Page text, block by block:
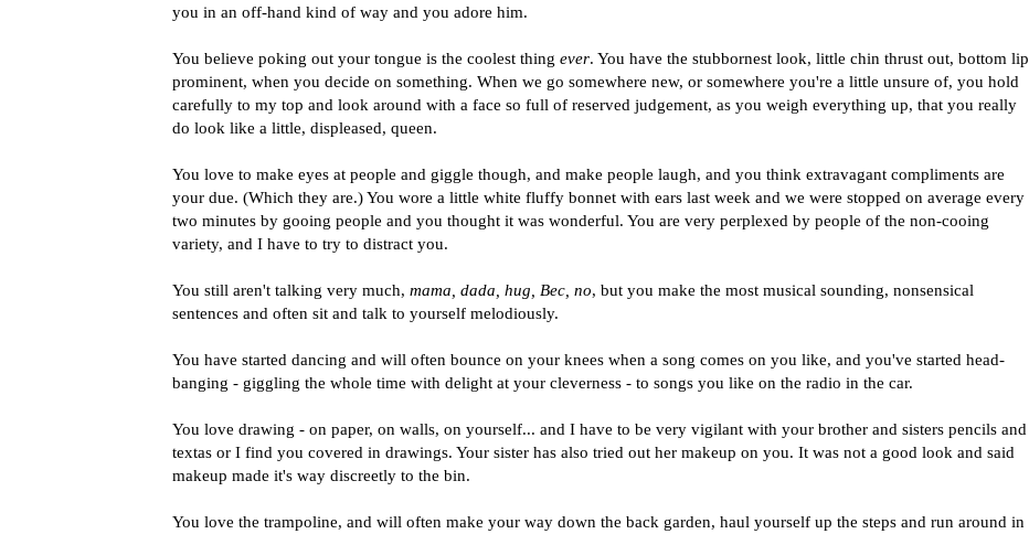
you in an off-hand kind of way and you adore him.
You believe poking out your tongue is the coolest thing ever. You have the stubbornest look, little chin thrust out, bottom lip
prominent, when you decide on something. When we go somewhere new, or somewhere you're a little unsure of, you hold
carefully to my top and look around with a face so full of reserved judgement, as you weigh everything up, that you really
do look like a little, displeased, queen.
You love to make eyes at people and giggle though, and make people laugh, and you think extravagant compliments are
your due. (Which they are.) You wore a little white fluffy bonnet with ears last week and we were stopped on average every
two minutes by gooing people and you thought it was wonderful. You are very perplexed by people of the non-cooing
variety, and I have to try to distract you.
You still aren't talking very much, mama, dada, hug, Bec, no, but you make the most musical sounding, nonsensical
sentences and often sit and talk to yourself melodiously.
You have started dancing and will often bounce on your knees when a song comes on you like, and you've started head-
banging - giggling the whole time with delight at your cleverness - to songs you like on the radio in the car.
You love drawing - on paper, on walls, on yourself... and I have to be very vigilant with your brother and sisters pencils and
textas or I find you covered in drawings. Your sister has also tried out her makeup on you. It was not a good look and said
makeup made it's way discreetly to the bin.
You love the trampoline, and will often make your way down the back garden, haul yourself up the steps and run around in